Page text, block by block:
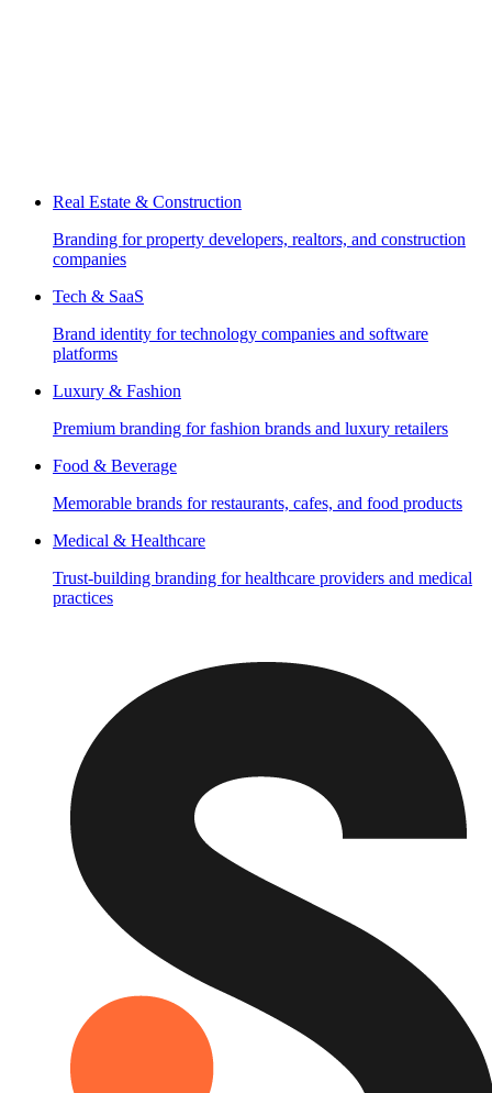
Real Estate & Construction
Branding for property developers, realtors, and construction
companies
Tech & SaaS
Brand identity for technology companies and software
platforms
Luxury & Fashion
Premium branding for fashion brands and luxury retailers
Food & Beverage
Memorable brands for restaurants, cafes, and food products
Medical & Healthcare
Trust-building branding for healthcare providers and medical
practices